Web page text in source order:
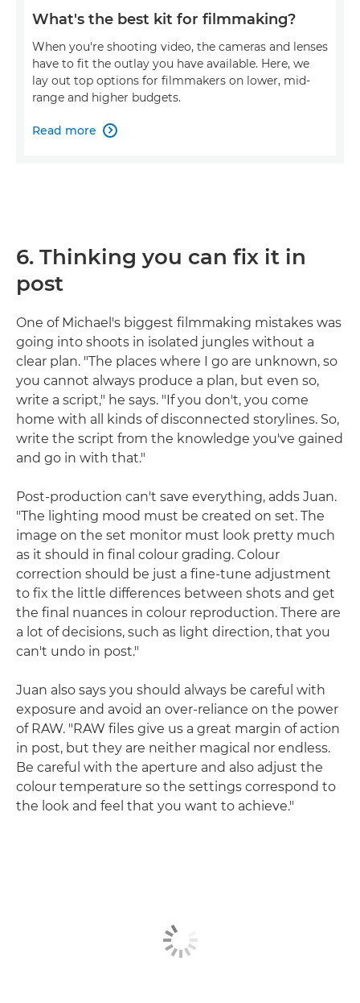
What's the best kit for filmmaking?
When you're shooting video, the cameras and lenses
have to fit the outlay you have available. Here, we
lay out top options for filmmakers on lower, mid-
range and higher budgets.
Read more 
6. Thinking you can fix it in
post
One of Michael's biggest filmmaking mistakes was
going into shoots in isolated jungles without a
clear plan. "The places where I go are unknown, so
you cannot always produce a plan, but even so,
write a script," he says. "If you don't, you come
home with all kinds of disconnected storylines. So,
write the script from the knowledge you've gained
and go in with that."
Post-production can't save everything, adds Juan.
"The lighting mood must be created on set. The
image on the set monitor must look pretty much
as it should in final colour grading. Colour
correction should be just a fine-tune adjustment
to fix the little differences between shots and get
the final nuances in colour reproduction. There are
a lot of decisions, such as light direction, that you
can't undo in post."
Juan also says you should always be careful with
exposure and avoid an over-reliance on the power
of RAW. "RAW files give us a great margin of action
in post, but they are neither magical nor endless.
Be careful with the aperture and also adjust the
colour temperature so the settings correspond to
the look and feel that you want to achieve."